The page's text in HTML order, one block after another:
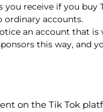
receive if you buy
ordinary accounts.
an account that is
this way, and
on the Tik Tok